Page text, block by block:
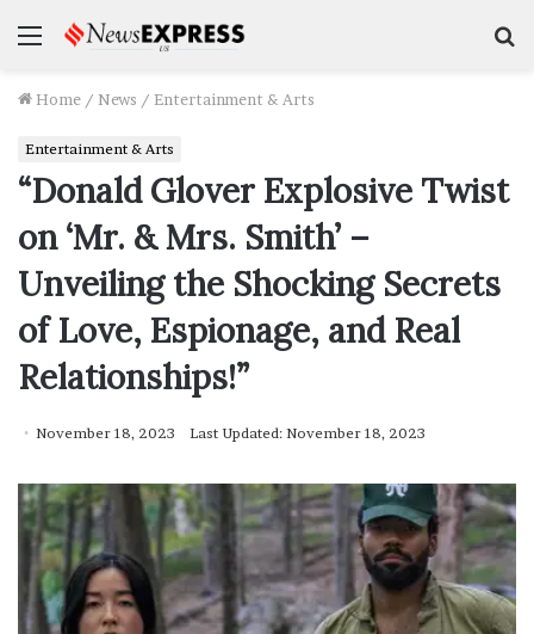
Menu
Home / News / Entertainment & Arts
Entertainment & Arts
“Donald Glover Explosive Twist
on ‘Mr. & Mrs. Smith’ –
Unveiling the Shocking Secrets
of Love, Espionage, and Real
Relationships!”
November 18, 2023 Last Updated: November 18, 2023